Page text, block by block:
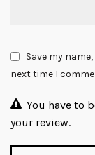
Save my
next time I
You have to
your review.